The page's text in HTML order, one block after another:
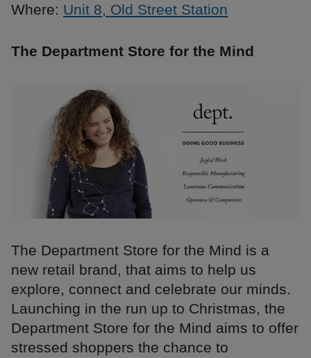
Where: Unit 8, Old Street Station
The Department Store for the Mind
The Department Store for the Mind is a
new retail brand, that aims to help us
explore, connect and celebrate our minds.
Launching in the run up to Christmas, the
Department Store for the Mind aims to offer
stressed shoppers the chance to